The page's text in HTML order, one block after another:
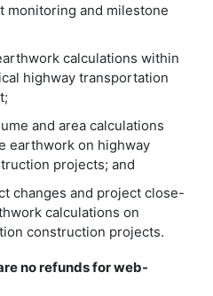
monitoring and milestone
calculations within
highway transportation
and area calculations
earthwork on highway
projects; and
changes and project close-
calculations on
construction projects.
no refunds for web-